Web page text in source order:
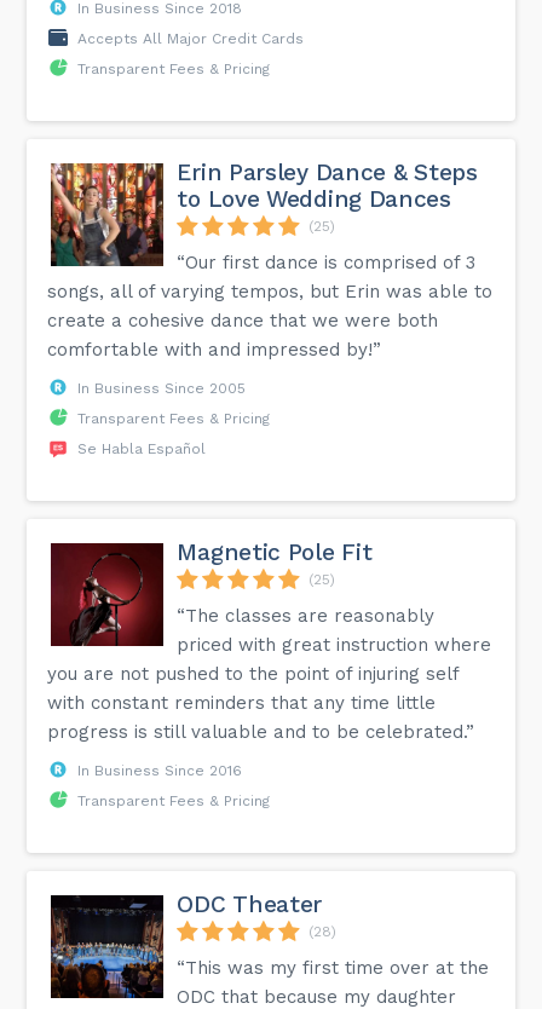
In Business Since 2018
Accepts All Major Credit Cards
Transparent Fees & Pricing
Erin Parsley Dance & Steps
to Love Wedding Dances
(25)
“Our first dance is comprised of 3
songs, all of varying tempos, but Erin was able to
create a cohesive dance that we were both
comfortable with and impressed by!”
In Business Since 2005
Transparent Fees & Pricing
Se Habla Español
Magnetic Pole Fit
(25)
“The classes are reasonably
priced with great instruction where
you are not pushed to the point of injuring self
with constant reminders that any time little
progress is still valuable and to be celebrated.”
In Business Since 2016
Transparent Fees & Pricing
ODC Theater
(28)
“This was my first time over at the
ODC that because my daughter